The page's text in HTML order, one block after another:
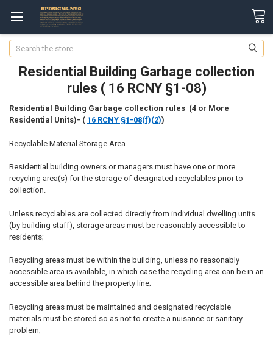
Search
Residential Building Garbage collection
rules ( 16 RCNY §1-08)
Residential Building Garbage collection rules (4 or More
Residential Units)- ( 16 RCNY §1-08(f)(2))
Recyclable Material Storage Area
Residential building owners or managers must have one or more
recycling area(s) for the storage of designated recyclables prior to
collection.
Unless recyclables are collected directly from individual dwelling units
(by building staff), storage areas must be reasonably accessible to
residents;
Recycling areas must be within the building, unless no reasonably
accessible area is available, in which case the recycling area can be in an
accessible area behind the property line;
Recycling areas must be maintained and designated recyclable
materials must be stored so as not to create a nuisance or sanitary
problem;